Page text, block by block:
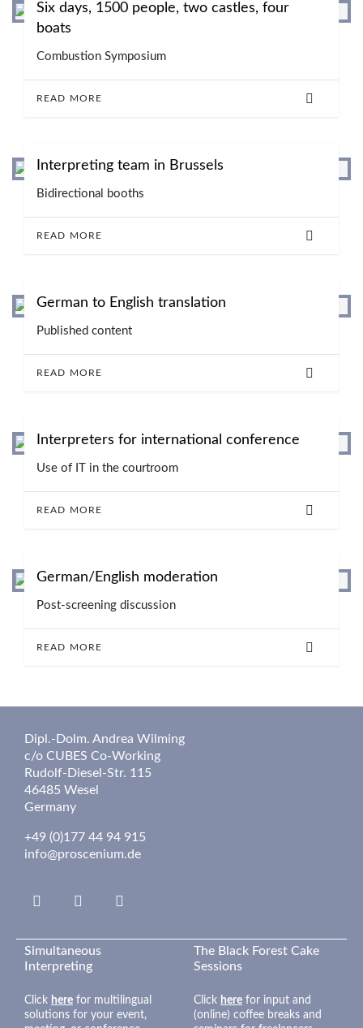
Six days, 1500 people, two castles, four
boats
Combustion Symposium
READ MORE
Interpreting team in Brussels
Bidirectional booths
READ MORE
German to English translation
Published content
READ MORE
Interpreters for international conference
Use of IT in the courtroom
READ MORE
German/English moderation
Post-screening discussion
READ MORE
Dipl.-Dolm. Andrea Wilming
c/o CUBES Co-Working
Rudolf-Diesel-Str. 115
46485 Wesel
Germany
+49 (0)177 44 94 915
info@proscenium.de
Linkedin
Simultaneous
Interpreting
Click here for multilingual
solutions for your event,
The Black Forest Cake
Sessions
Click here for input and
(online) coffee breaks and